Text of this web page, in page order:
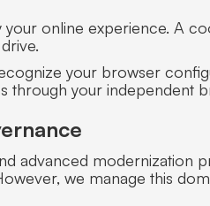
online experience. A
your browser
through your independent
advanced modernization
we manage this